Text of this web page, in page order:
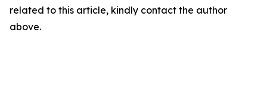
related to this article, kindly contact the author
above.